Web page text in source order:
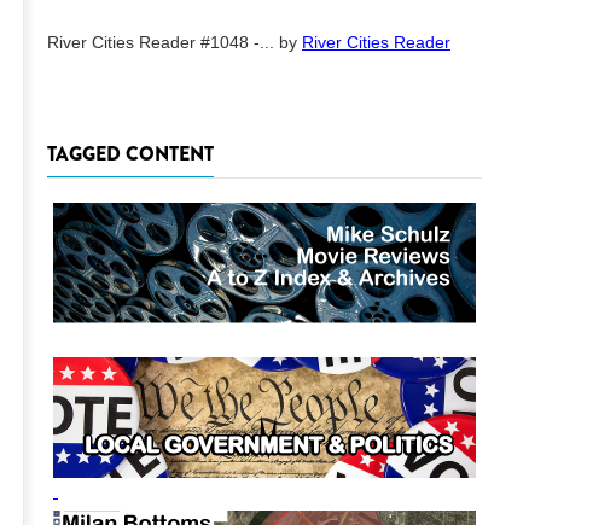
River Cities Reader #1048 -... by River Cities Reader
TAGGED CONTENT